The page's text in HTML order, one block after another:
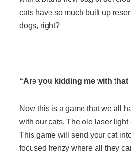
cats have so much built up
dogs, right?
“Are you kidding me with that
Now this is a game that we all
with our cats. The ole laser light
This game will send your cat
focused frenzy where all they